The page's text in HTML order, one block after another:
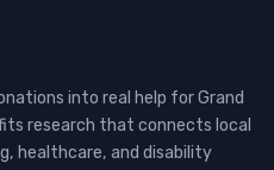
into real help for Grand
research that connects local
healthcare, and disability